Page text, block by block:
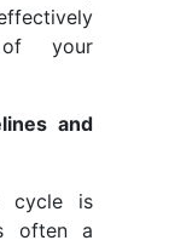
your
and
cycle is
often a